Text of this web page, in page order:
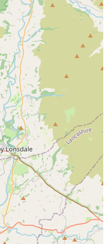
empathy, particularly
Their
for pets,
as an independent
apart. For local residents
who will treat their
care, clinical expertise,
lives, Chorley Vets is
and invaluable resource.